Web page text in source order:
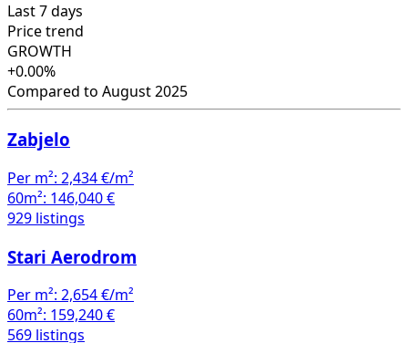
Last 7 days
Price trend
GROWTH
+0.00%
Compared to August 2025
Zabjelo
Per m²: 2,434 €/m²
60m²: 146,040 €
929 listings
Stari Aerodrom
Per m²: 2,654 €/m²
60m²: 159,240 €
569 listings